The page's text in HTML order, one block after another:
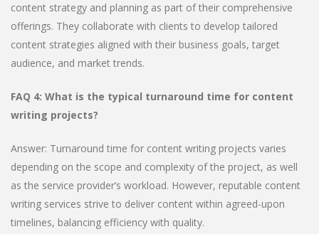
content strategy and planning as part of their comprehensive
offerings. They collaborate with clients to develop tailored
content strategies aligned with their business goals, target
audience, and market trends.
FAQ 4: What is the typical turnaround time for content
writing projects?
Answer: Turnaround time for content writing projects varies
depending on the scope and complexity of the project, as well
as the service provider’s workload. However, reputable content
writing services strive to deliver content within agreed-upon
timelines, balancing efficiency with quality.